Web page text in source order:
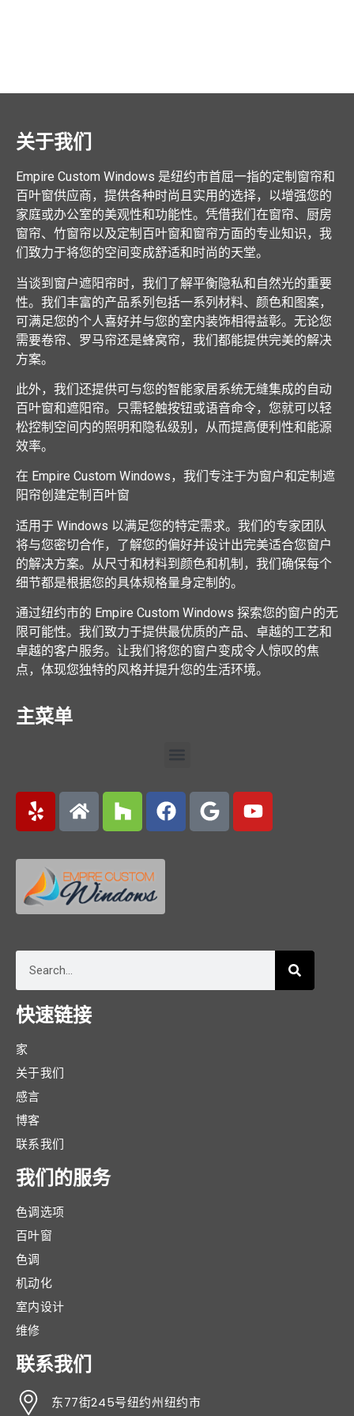
关于我们
Empire Custom Windows 是纽约市首屈一指的定制窗帘和
百叶窗供应商，提供各种时尚且实用的选择，以增强您的
家庭或办公室的美观性和功能性。凭借我们在窗帘、厨房
窗帘、竹窗帘以及定制百叶窗和窗帘方面的专业知识，我
们致力于将您的空间变成舒适和时尚的天堂。
当谈到窗户遮阳帘时，我们了解平衡隐私和自然光的重要
性。我们丰富的产品系列包括一系列材料、颜色和图案，
可满足您的个人喜好并与您的室内装饰相得益彰。无论您
需要卷帘、罗马帘还是蜂窝帘，我们都能提供完美的解决
方案。
此外，我们还提供可与您的智能家居系统无缝集成的自动
百叶窗和遮阳帘。只需轻触按钮或语音命令，您就可以轻
松控制空间内的照明和隐私级别，从而提高便利性和能源
效率。
在 Empire Custom Windows，我们专注于为窗户和定制遮
阳帘创建定制百叶窗
适用于 Windows 以满足您的特定需求。我们的专家团队
将与您密切合作，了解您的偏好并设计出完美适合您窗户
的解决方案。从尺寸和材料到颜色和机制，我们确保每个
细节都是根据您的具体规格量身定制的。
通过纽约市的 Empire Custom Windows 探索您的窗户的无
限可能性。我们致力于提供最优质的产品、卓越的工艺和
卓越的客户服务。让我们将您的窗户变成令人惊叹的焦
点，体现您独特的风格并提升您的生活环境。
主菜单
快速链接
家
关于我们
感言
博客
联系我们
我们的服务
色调选项
百叶窗
色调
机动化
室内设计
维修
联系我们
东77街245号纽约州纽约市